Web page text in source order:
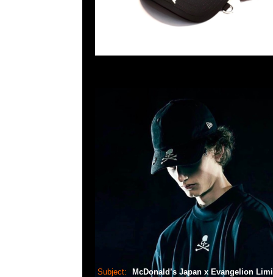
Subject: McDonald’s Japan x Evangelion